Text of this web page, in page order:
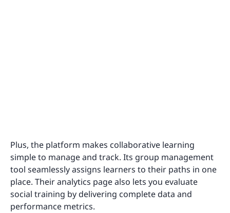
Plus, the platform makes collaborative learning
simple to manage and track. Its group management
tool seamlessly assigns learners to their paths in one
place. Their analytics page also lets you evaluate
social training by delivering complete data and
performance metrics.